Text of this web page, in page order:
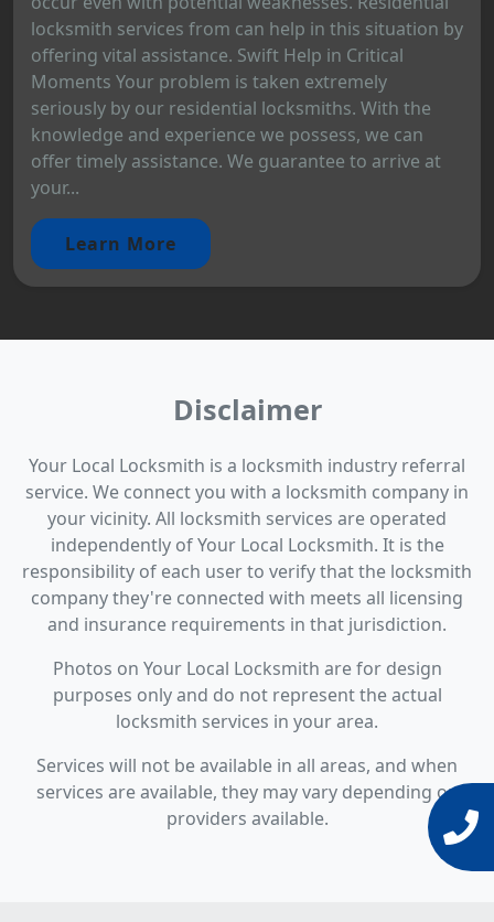
locksmith services from can help in this situation by
offering vital assistance. Swift Help in Critical
Moments Your problem is taken extremely
seriously by our residential locksmiths. With the
knowledge and experience we possess, we can
offer timely assistance. We guarantee to arrive at
your...
Learn More
Disclaimer
Your Local Locksmith is a locksmith industry referral
service. We connect you with a locksmith company in
your vicinity. All locksmith services are operated
independently of Your Local Locksmith. It is the
responsibility of each user to verify that the locksmith
company they're connected with meets all licensing
and insurance requirements in that jurisdiction.
Photos on Your Local Locksmith are for design
purposes only and do not represent the actual
locksmith services in your area.
Services will not be available in all areas, and when
services are available, they may vary depending on
providers available.